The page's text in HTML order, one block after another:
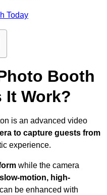
Today
Booth
It Work?
is an advanced video
to capture guests from
experience.
while the camera
slow-motion, high-
be enhanced with